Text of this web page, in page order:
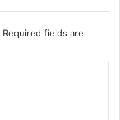
Required fields are